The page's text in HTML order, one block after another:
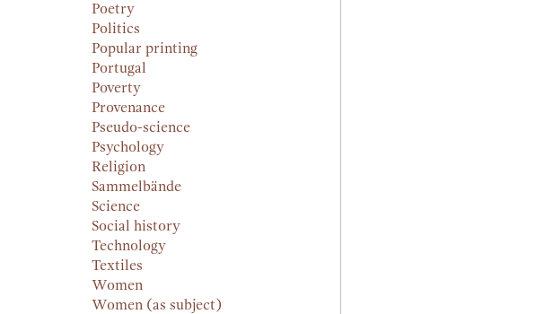
Poetry
Politics
Popular printing
Portugal
Poverty
Provenance
Pseudo-science
Psychology
Religion
Sammelbände
Science
Social history
Technology
Textiles
Women
Women (as subject)